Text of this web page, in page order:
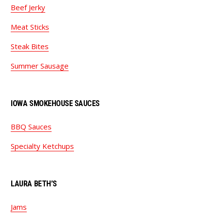
Beef Jerky
Meat Sticks
Steak Bites
Summer Sausage
IOWA SMOKEHOUSE SAUCES
BBQ Sauces
Specialty Ketchups
LAURA BETH’S
Jams